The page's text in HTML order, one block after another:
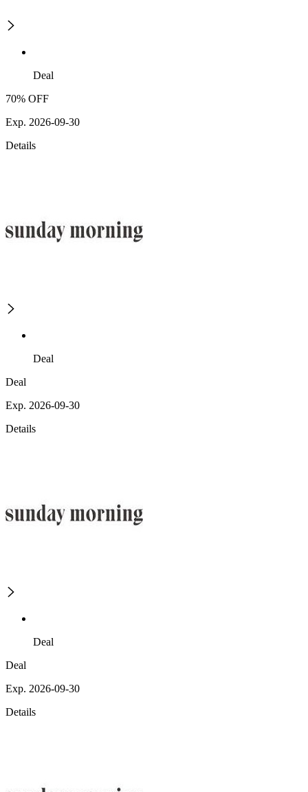
Deal
70% OFF
Exp. 2026-09-30
Details
Deal
Deal
Exp. 2026-09-30
Details
Deal
Deal
Exp. 2026-09-30
Details